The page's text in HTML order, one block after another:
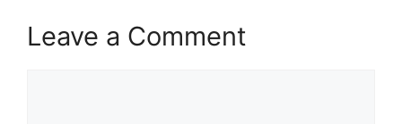
Leave a Comment